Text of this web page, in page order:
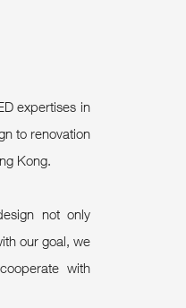
expertises in
to renovation
Kong.
not only
our goal, we
with